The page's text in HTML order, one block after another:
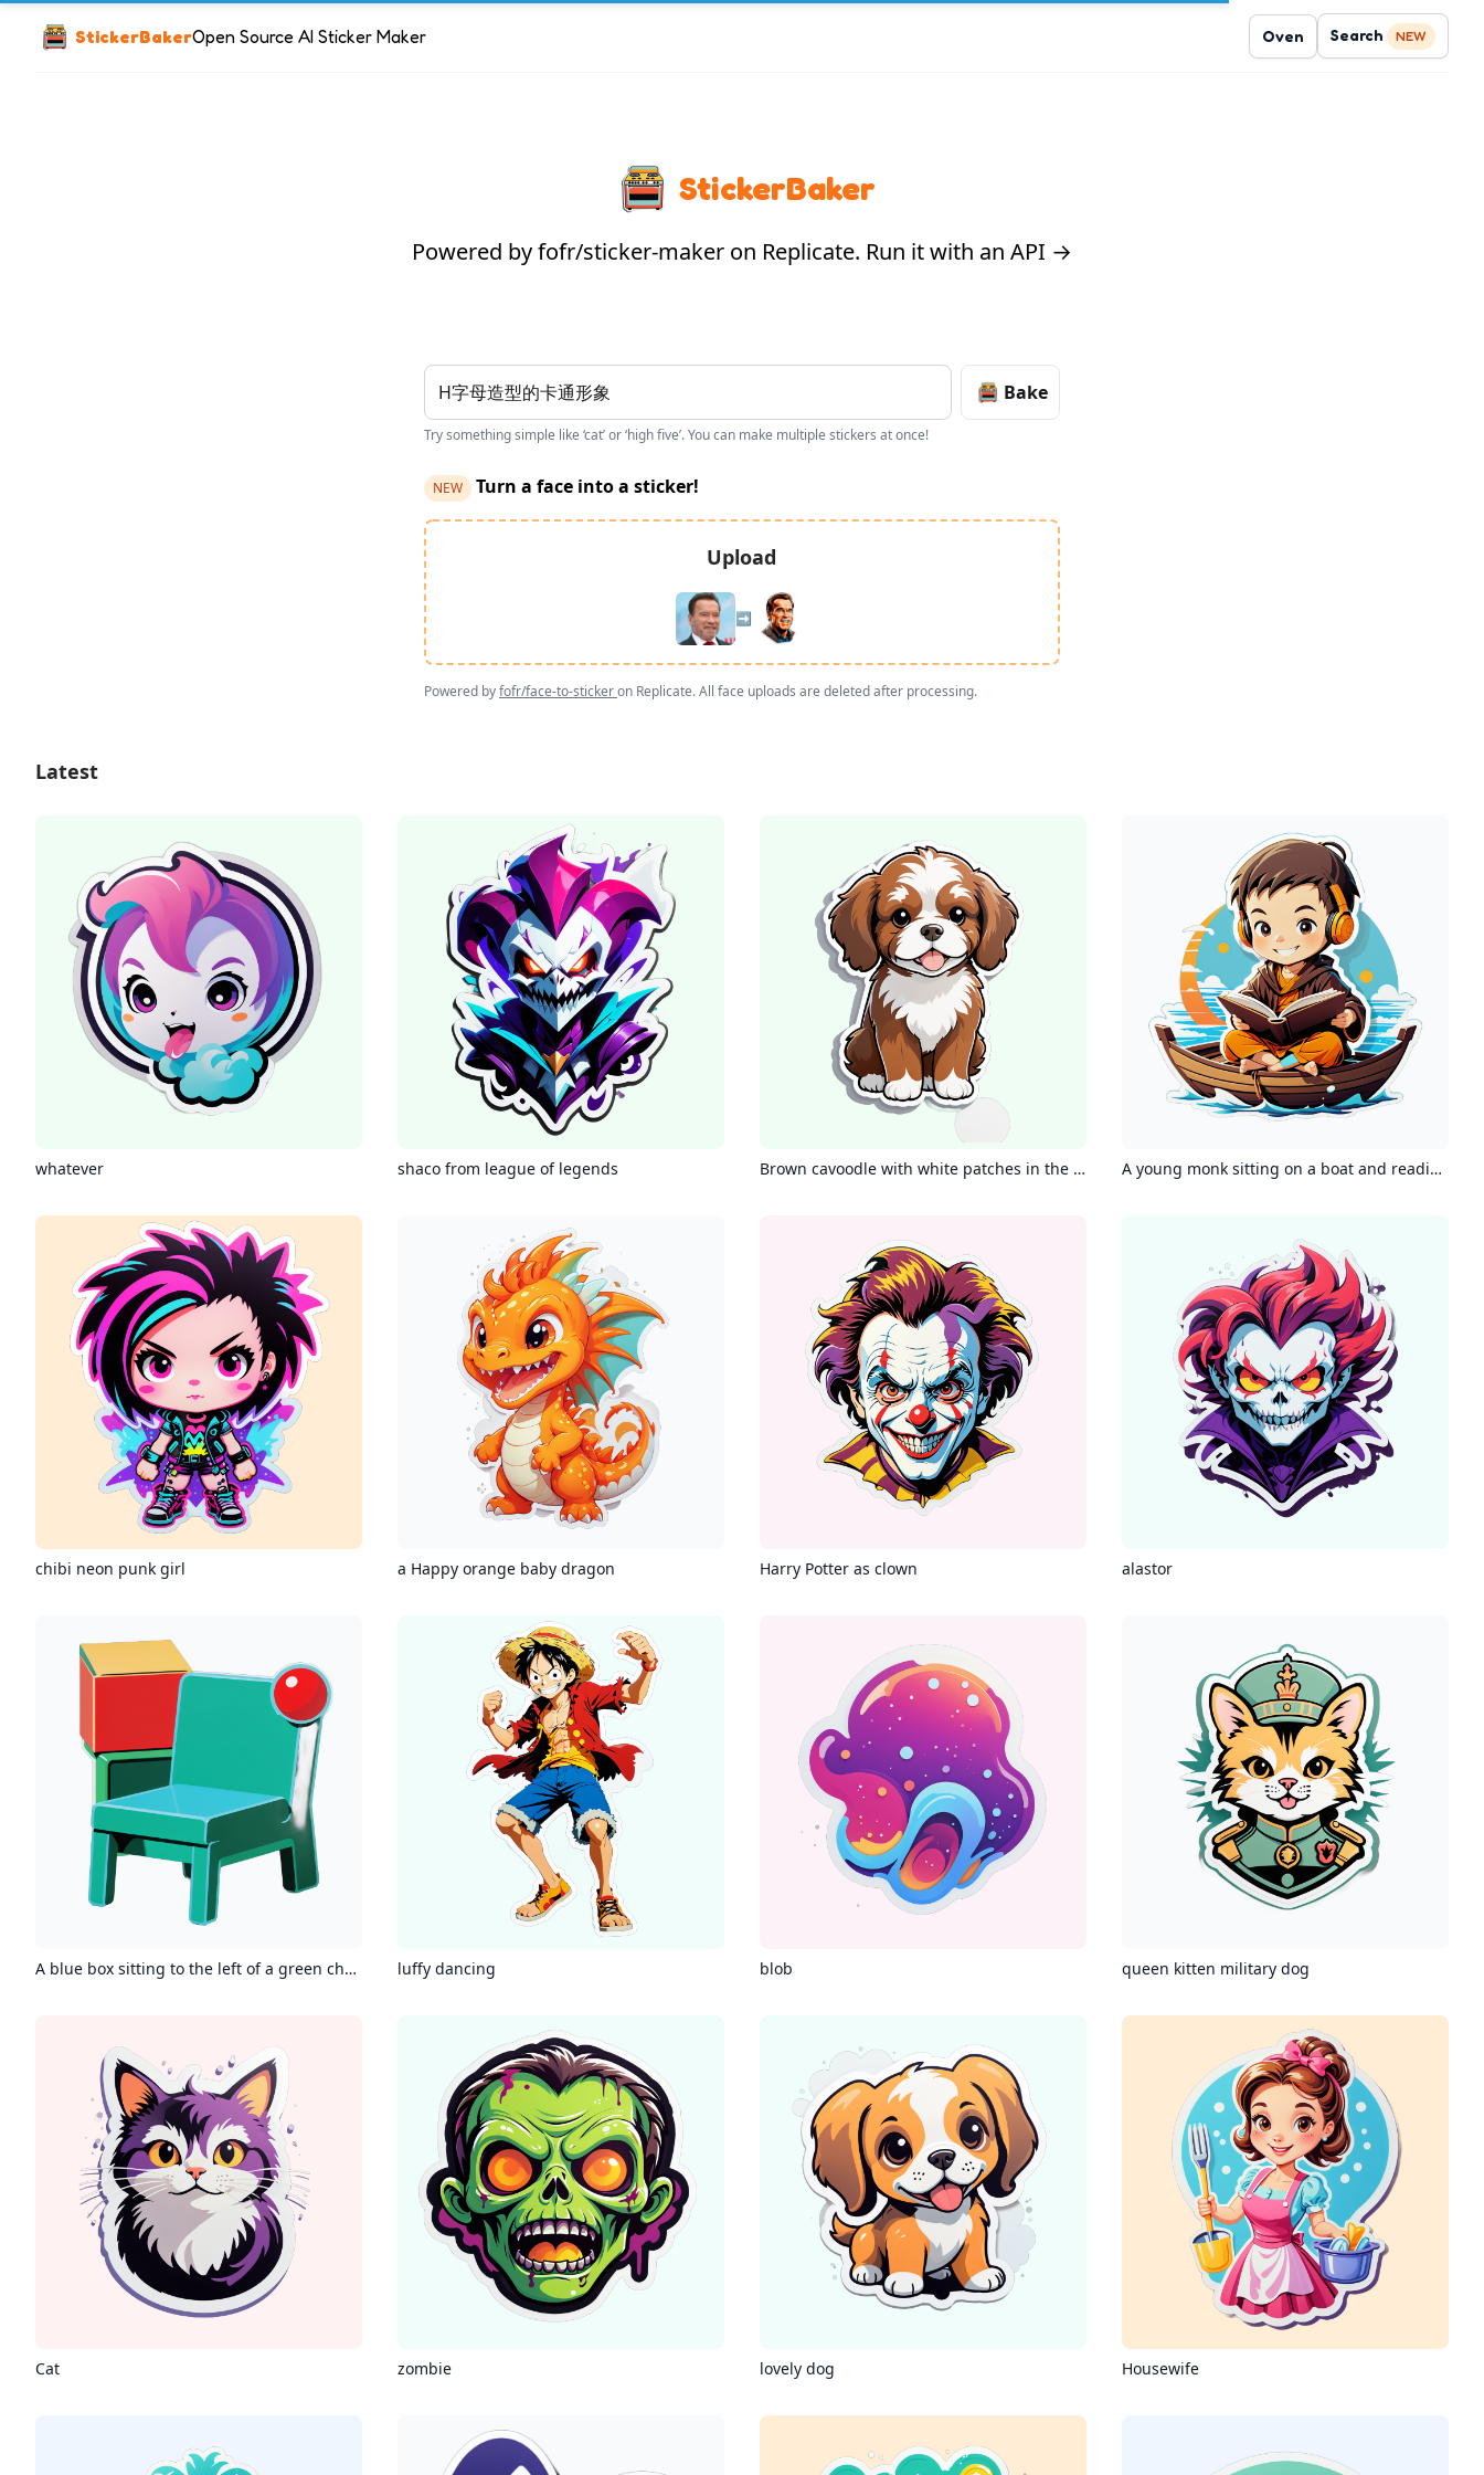
StickerBakerOpen Source AI Sticker Maker Oven Search NEW
StickerBaker
Powered by fofr/sticker-maker on Replicate. Run it with an API →
Bake
Try something simple like ‘cat’ or ‘high five’. You can make multiple stickers at once!
NEW Turn a face into a sticker!
Upload
➡️
Powered byfofr/face-to-stickeron Replicate. All face uploads are deleted after processing.
Latest
whatever shaco from league of legends Brown cavoodle with white patches in the neck A young monk sitting on a boat and reading a book with headphones and a calm smile
chibi neon punk girl a Happy orange baby dragon Harry Potter as clown alastor
A blue box sitting to the left of a green chair with a red ball on it luffy dancing blob queen kitten military dog
Cat zombie lovely dog Housewife